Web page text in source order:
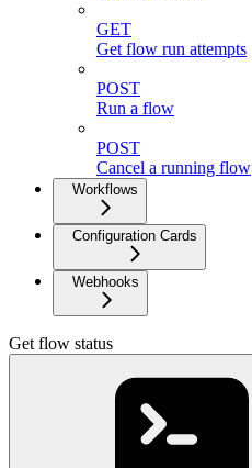
GET
Get flow run attempts
POST
Run a flow
POST
Cancel a running flow
Workflows
Configuration Cards
Webhooks
Get flow status